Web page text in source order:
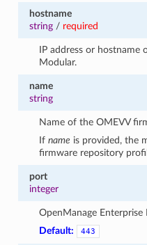
hostname
string/ required
IP address or
Modular.
name
string
Name of the OMEVV
Ifname is provided, the
firmware repository
port
integer
OpenManage Enterprise
Default:
443